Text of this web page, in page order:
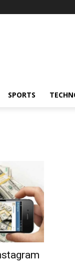
SPORTS